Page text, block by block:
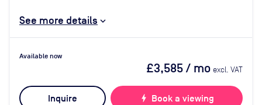
See more details
Available now
£3,585/ mo excl. VAT
Inquire bolt Book a viewing